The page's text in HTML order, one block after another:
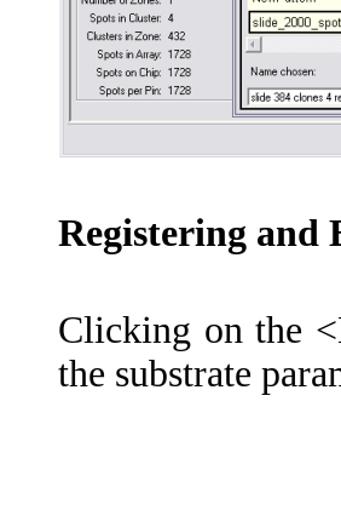
Registering and
Clicking on the
the substrate